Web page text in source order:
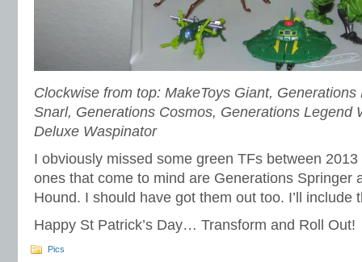
Clockwise from top: MakeToys Giant,
Snarl, Generations Cosmos, Generations Legend
Deluxe Waspinator
I obviously missed some green TFs between
ones that come to mind are Generations Springer
Hound. I should have got them out too. I’ll include
Happy St Patrick’s Day… Transform and Roll Out!
Pics